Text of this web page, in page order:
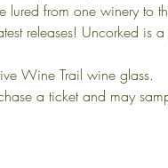
lured from one winery
releases! Uncorked
Wine Trail wine glass.
a ticket and may